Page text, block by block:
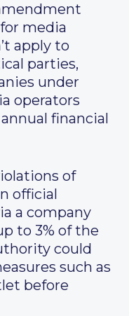
media
apply to
parties,
under
operators
financial
of
official
a company
to 3% of the
could
such as
before